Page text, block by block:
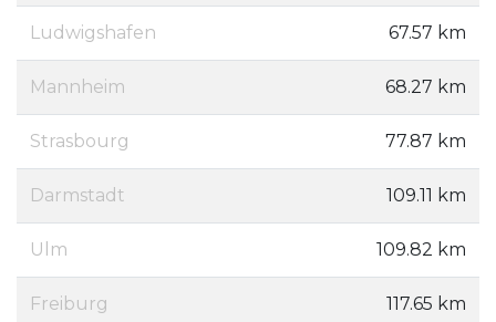
Ludwigshafen 67.57 km
Mannheim 68.27 km
Strasbourg 77.87 km
Darmstadt 109.11 km
Ulm 109.82 km
Freiburg 117.65 km